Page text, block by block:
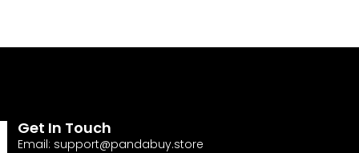
Get In Touch
Email: support@pandabuy.store